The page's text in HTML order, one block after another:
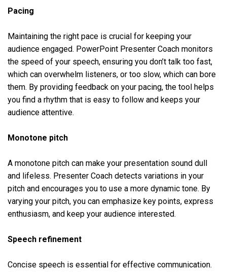
Pacing
Maintaining the right pace is crucial for keeping your
audience engaged. PowerPoint Presenter Coach monitors
the speed of your speech, ensuring you don’t talk too fast,
which can overwhelm listeners, or too slow, which can bore
them. By providing feedback on your pacing, the tool helps
you find a rhythm that is easy to follow and keeps your
audience attentive.
Monotone pitch
A monotone pitch can make your presentation sound dull
and lifeless. Presenter Coach detects variations in your
pitch and encourages you to use a more dynamic tone. By
varying your pitch, you can emphasize key points, express
enthusiasm, and keep your audience interested.
Speech refinement
Concise speech is essential for effective communication.